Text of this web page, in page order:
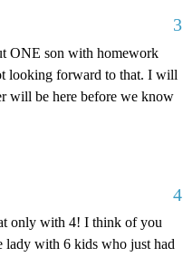
3
ONE son with homework
looking forward to that. I will
will be here before we know
4
only with 4! I think of you
lady with 6 kids who just had